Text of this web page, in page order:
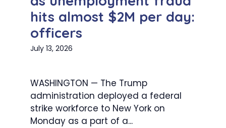
hits almost $2M per day:
officers
July 13, 2026
WASHINGTON — The Trump
administration deployed a federal
strike workforce to New York on
Monday as a part of a...